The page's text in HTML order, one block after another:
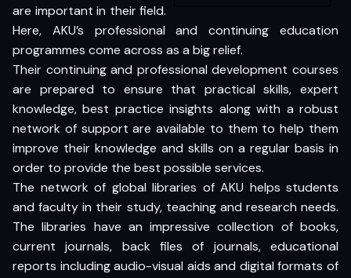
are important in their field.
Here, AKU’s professional and continuing education
programmes come across as a big relief.
Their continuing and professional development courses
are prepared to ensure that practical skills, expert
knowledge, best practice insights along with a robust
network of support are available to them to help them
improve their knowledge and skills on a regular basis in
order to provide the best possible services.
The network of global libraries of AKU helps students
and faculty in their study, teaching and research needs.
The libraries have an impressive collection of books,
current journals, back files of journals, educational
reports including audio-visual aids and digital formats of